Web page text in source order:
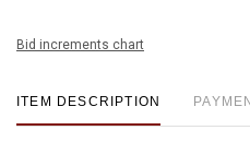
Bid increments chart
ITEM DESCRIPTION